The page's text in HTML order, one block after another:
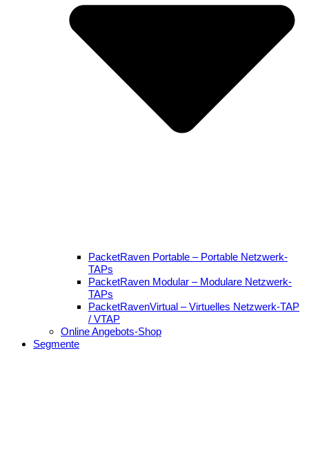
PacketRaven Portable – Portable Netzwerk-
TAPs
PacketRaven Modular – Modulare Netzwerk-
TAPs
PacketRavenVirtual – Virtuelles Netzwerk-TAP
/ VTAP
Online Angebots-Shop
Segmente